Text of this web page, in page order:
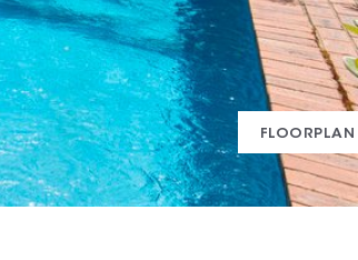
FLOORPLAN